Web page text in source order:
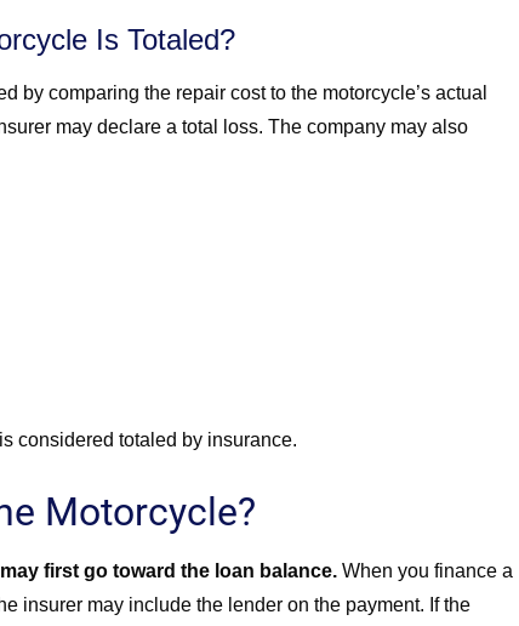
Is Totaled?
by comparing the repair cost to the motorcycle’s actual
may declare a total loss. The company may also
considered totaled by insurance.
Motorcycle?
first go toward the loan balance. When you finance a
insurer may include the lender on the payment. If the